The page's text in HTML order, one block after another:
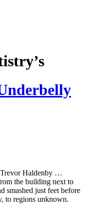
Trevor Haldenby …
the building next to
smashed just feet before
to regions unknown.